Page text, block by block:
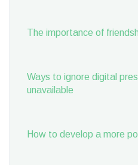
The importance of
Ways to ignore digital
unavailable
How to develop a more